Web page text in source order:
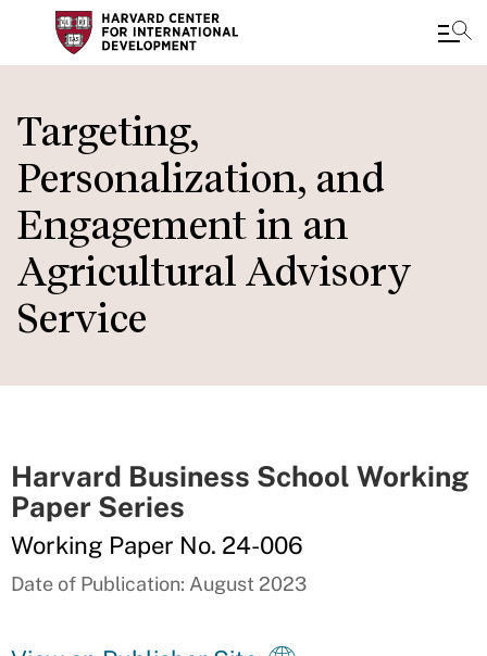
to
main
content
Targeting,
Personalization, and
Engagement in an
Agricultural Advisory
Service
Harvard Business School Working
Paper Series
Working Paper No. 24-006
Date of Publication: August 2023